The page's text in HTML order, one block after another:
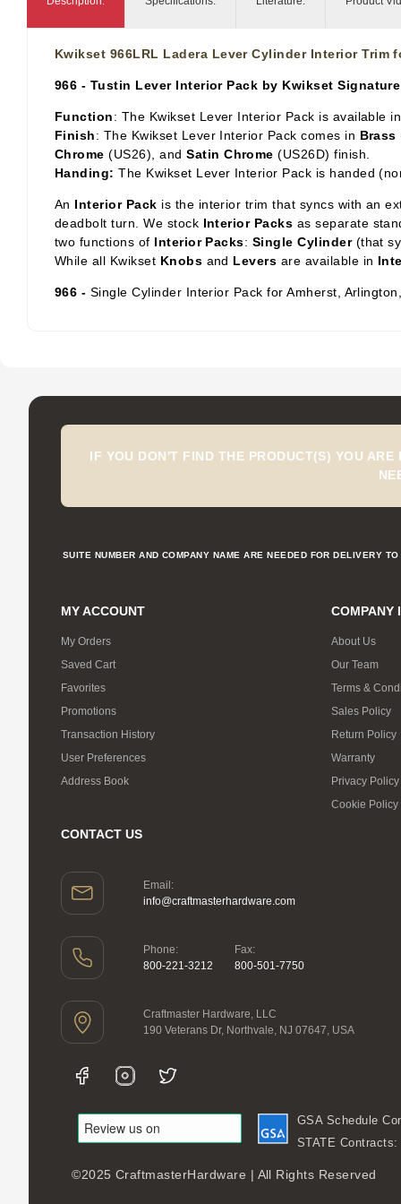
Kwikset 966LRL Ladera Lever Cylinder Interior Trim
966 - Tustin Lever Interior Pack by Kwikset
Function: The Kwikset Lever Interior Pack is available
Finish: The Kwikset Lever Interior Pack comes in Brass
Chrome (US26), andSatin Chrome (US26D) finish.
Handing: The Kwikset Lever Interior Pack is handed
An Interior Pack is the interior trim that syncs with an
deadbolt turn. We stock Interior Packs as separate
two functions of Interior Packs: Single Cylinder(that
While all Kwikset Knobs and Levers are available in
966 - Single Cylinder Interior Pack for Amherst,
IF YOU DON'T FIND THE PRODUCT(S) YOU
SUITE NUMBER AND COMPANY NAME ARE NEEDED FOR DELIVERY
MY ACCOUNT
My Orders
Saved Cart
Favorites
Promotions
Transaction History
User Preferences
Address Book
COMPANY
About Us
Our Team
Terms &
Sales Policy
Return Policy
Warranty
Privacy Policy
Cookie Policy
CONTACT US
Email:
info@craftmasterhardware.com
Phone:
800-221-3212
Fax:
800-501-7750
Craftmaster Hardware, LLC
190 Veterans Dr, Northvale, NJ 07647, USA
GSA Schedule
STATE
©2025 CraftmasterHardware | All Rights Reserved